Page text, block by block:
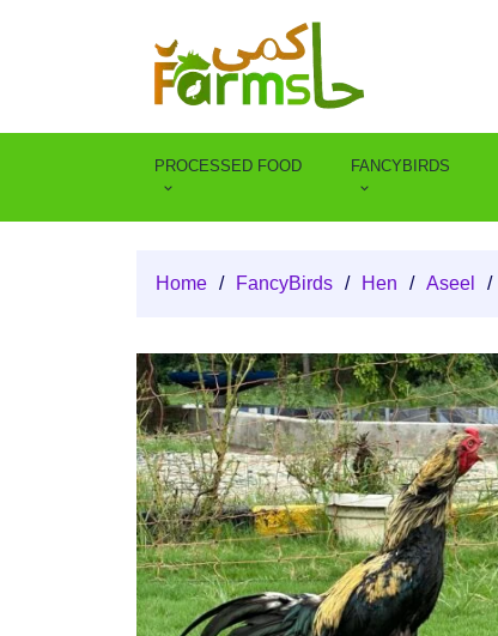
PROCESSED FOOD FANCYBIRDS
Home / FancyBirds / Hen / Aseel /